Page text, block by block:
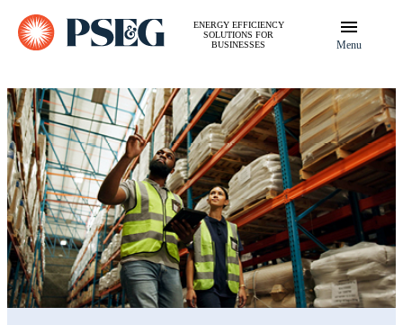
ENERGY EFFICIENCY
SOLUTIONS FOR
BUSINESSES
Menu